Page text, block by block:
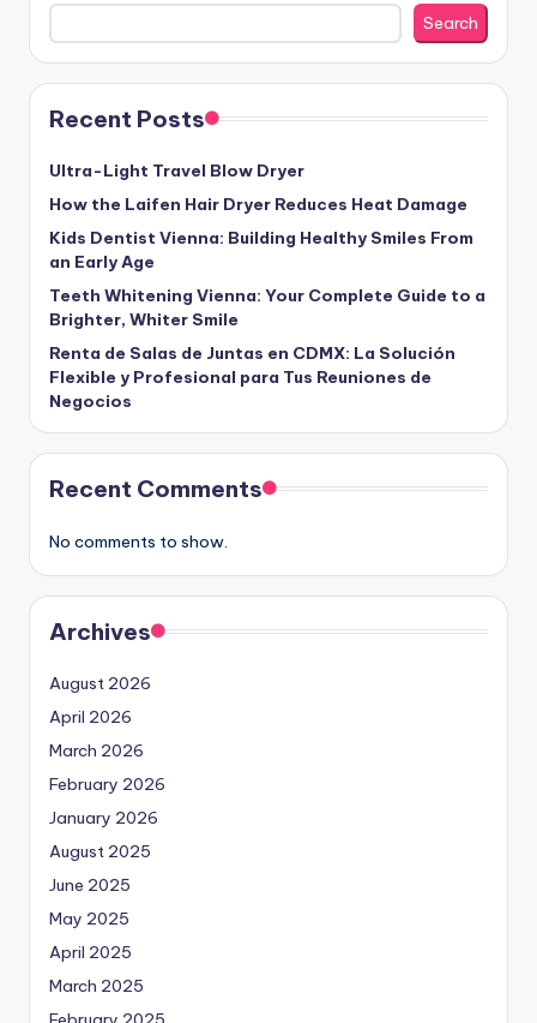
Search
Recent Posts
Ultra-Light Travel Blow Dryer
How the Laifen Hair Dryer Reduces Heat Damage
Kids Dentist Vienna: Building Healthy Smiles From
an Early Age
Teeth Whitening Vienna: Your Complete Guide to a
Brighter, Whiter Smile
Renta de Salas de Juntas en CDMX: La Solución
Flexible y Profesional para Tus Reuniones de
Negocios
Recent Comments
No comments to show.
Archives
August 2026
April 2026
March 2026
February 2026
January 2026
August 2025
June 2025
May 2025
April 2025
March 2025